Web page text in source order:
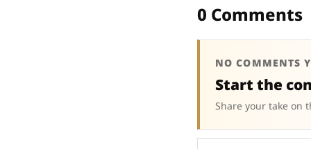
0 Comments
NO COMMENTS
Start the
Share your take on